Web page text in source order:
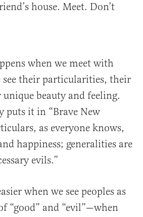
house. Meet. Don’t
when we meet with
see their particularities, their
beauty and feeling.
puts it in “Brave New
as everyone knows,
happiness; generalities are
evils.”
when we see peoples as
“good” and “evil”—when